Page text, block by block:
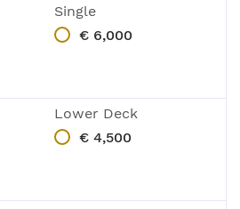
Single
€ 6,000
Lower Deck
€ 4,500